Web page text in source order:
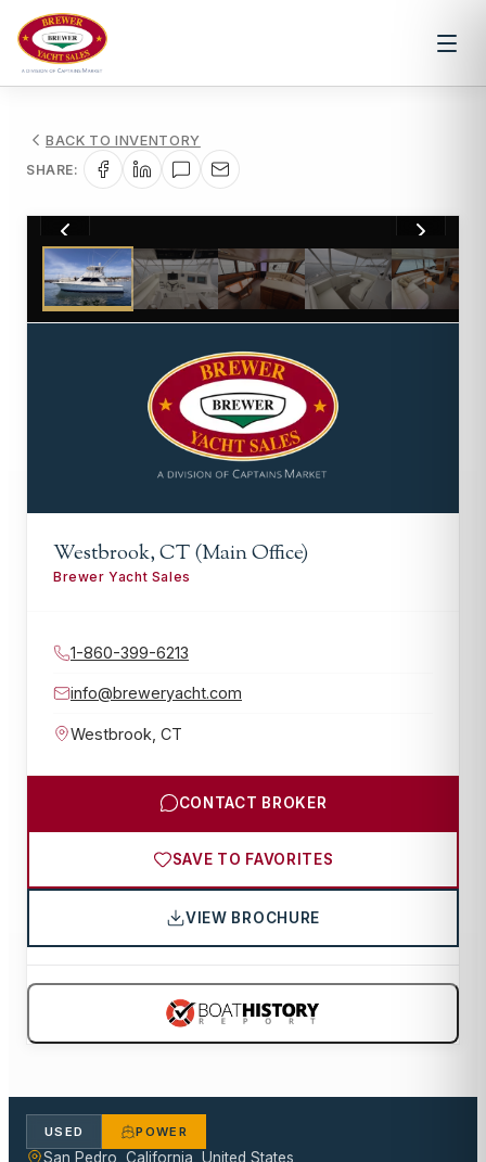
BACK TO INVENTORY
SHARE:
1/50
Westbrook, CT (Main Office)
Brewer Yacht Sales
1-860-399-6213
info@breweryacht.com
Westbrook CT
CONTACT BROKER
SAVE TO FAVORITES
VIEW BROCHURE
USED POWER
San Pedro, California, United States